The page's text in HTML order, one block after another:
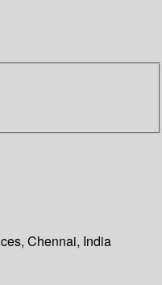
Chennai, India